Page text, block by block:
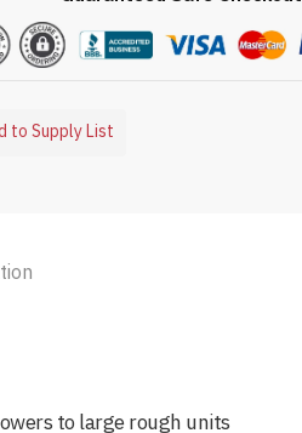
to Supply List
to large rough units